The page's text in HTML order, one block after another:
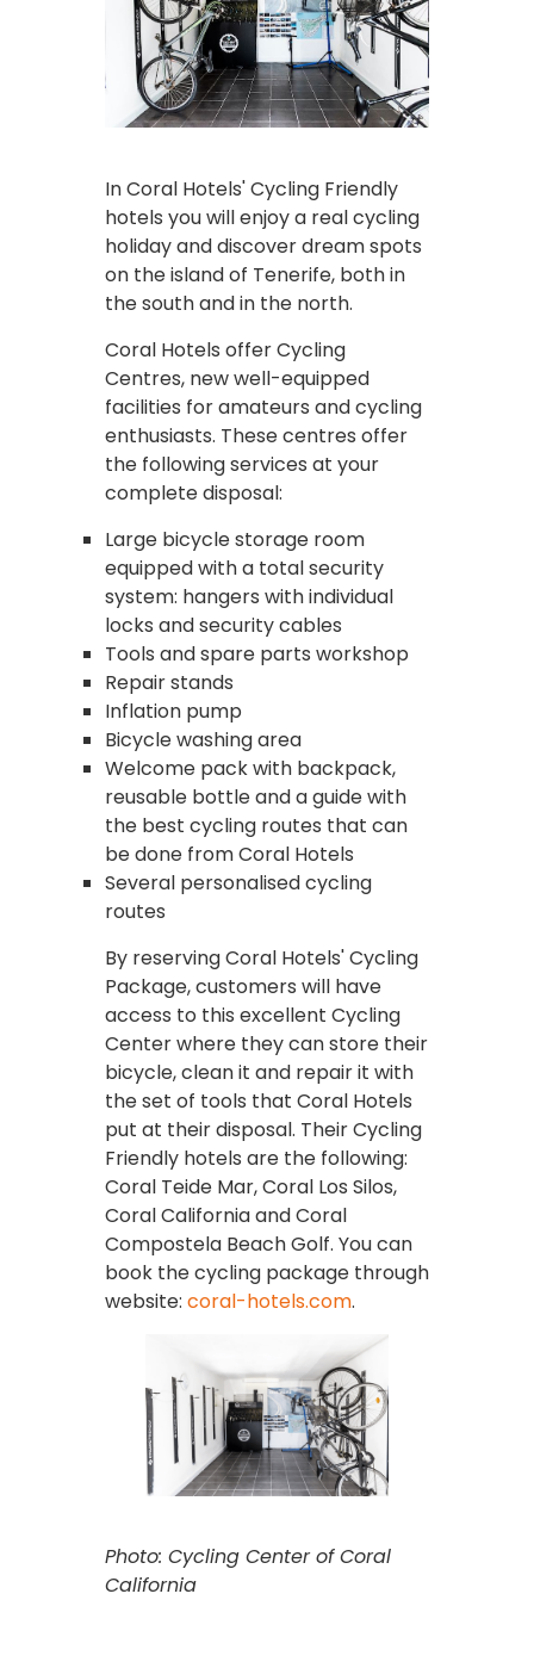
In Coral Hotels' Cycling Friendly
hotels you will enjoy a real cycling
holiday and discover dream spots
on the island of Tenerife, both in
the south and in the north.
Coral Hotels offer Cycling
Centres, new well-equipped
facilities for amateurs and cycling
enthusiasts. These centres offer
the following services at your
complete disposal:
Large bicycle storage room
equipped with a total security
system: hangers with individual
locks and security cables
Tools and spare parts workshop
Repair stands
Inflation pump
Bicycle washing area
Welcome pack with backpack,
reusable bottle and a guide with
the best cycling routes that can
be done from Coral Hotels
Several personalised cycling
routes
By reserving Coral Hotels' Cycling
Package, customers will have
access to this excellent Cycling
Center where they can store their
bicycle, clean it and repair it with
the set of tools that Coral Hotels
put at their disposal. Their Cycling
Friendly hotels are the following:
Coral Teide Mar, Coral Los Silos,
Coral California and Coral
Compostela Beach Golf. You can
book the cycling package through
website: coral-hotels.com.
Photo: Cycling Center of Coral
California